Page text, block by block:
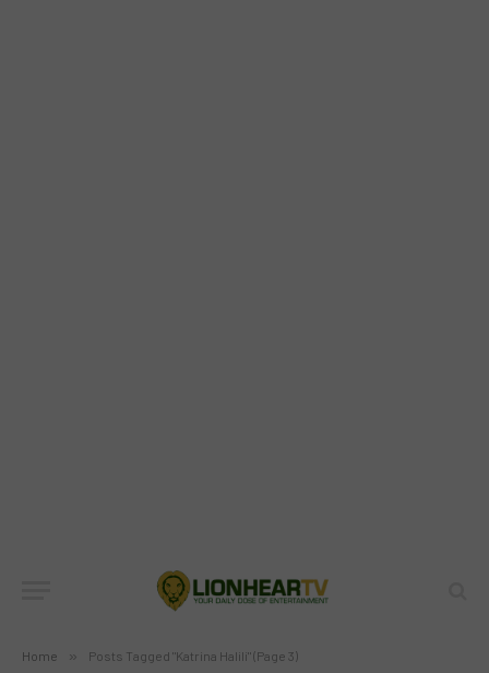
Home » Posts Tagged "Katrina Halili" (Page 3)